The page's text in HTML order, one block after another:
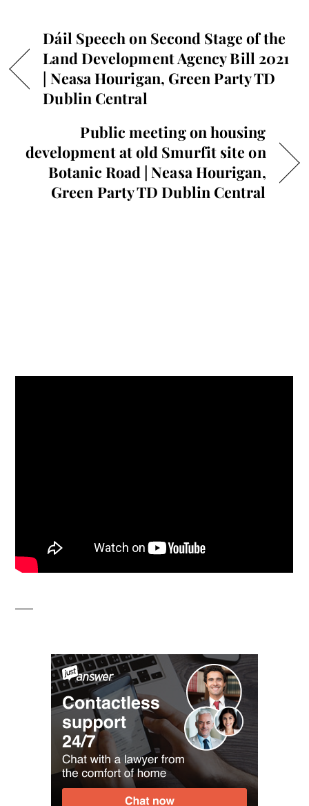
Dáil Speech on Second Stage of the
Land Development Agency Bill 2021
| Neasa Hourigan, Green Party TD
Dublin Central
Public meeting on housing
development at old Smurfit site on
Botanic Road | Neasa Hourigan,
Green Party TD Dublin Central